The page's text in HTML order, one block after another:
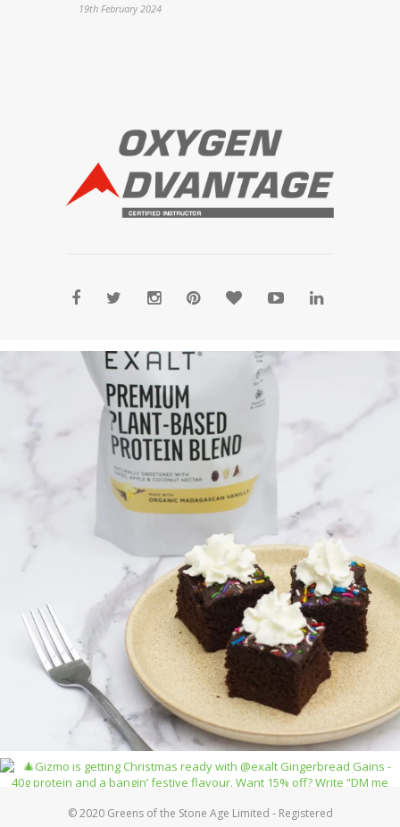
19th February 2024
© 2020 Greens of the Stone Age Limited - Registered